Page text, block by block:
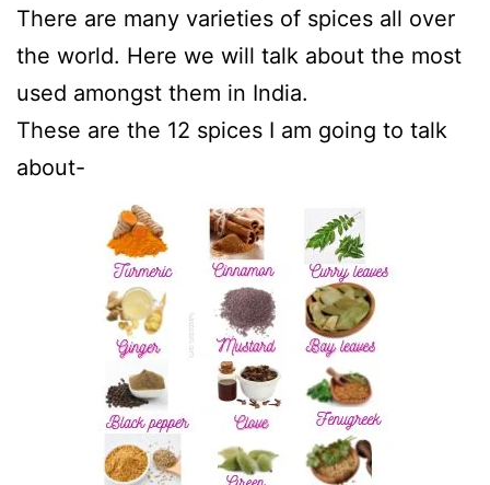
There are many varieties of spices all over
the world. Here we will talk about the most
used amongst them in India.
These are the 12 spices I am going to talk
about-